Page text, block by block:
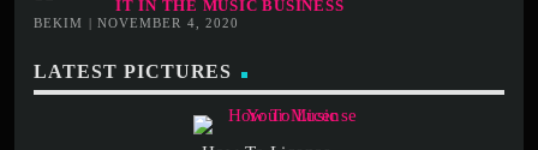
IT IN THE MUSIC BUSINESS
BEKIM | NOVEMBER 4, 2020
LATEST PICTURES